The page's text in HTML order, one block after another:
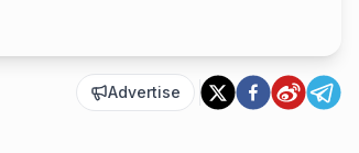
Advertise